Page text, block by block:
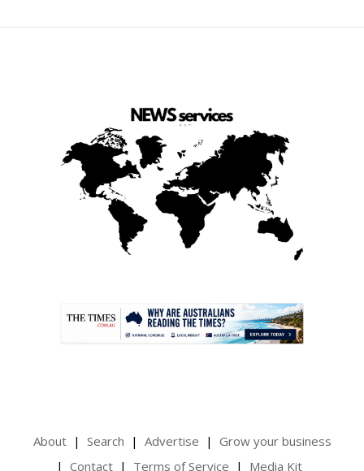
About Search Advertise
Grow your business
Contact
Terms of Service Media Kit